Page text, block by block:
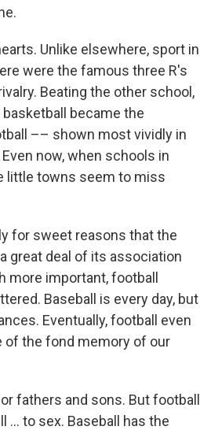
Unlike elsewhere, sport in
were the famous three R's
Beating the other school,
became the
–– shown most vividly in
Even now, when schools in
little towns seem to miss
for sweet reasons that the
great deal of its association
more important, football
Baseball is every day, but
Eventually, football even
of the fond memory of our
fathers and sons. But football
... to sex. Baseball has the